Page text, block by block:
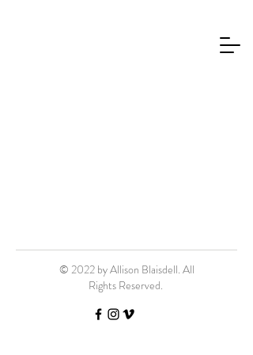
© 2022 by Allison Blaisdell. All
Rights Reserved.